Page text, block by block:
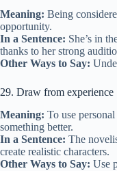
Meaning: Being
opportunity.
In a Sentence: She’s in
thanks to her strong
Other Ways to Say:
29. Draw from experience
Meaning: To use
something better.
In a Sentence: The
create realistic characters.
Other Ways to Say: Use